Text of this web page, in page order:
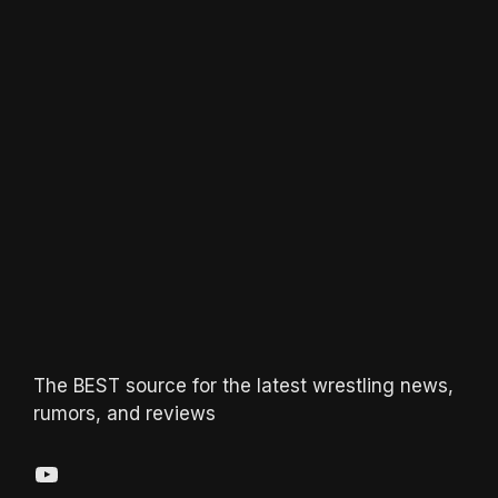
The BEST source for the latest wrestling news,
rumors, and reviews
YouTube